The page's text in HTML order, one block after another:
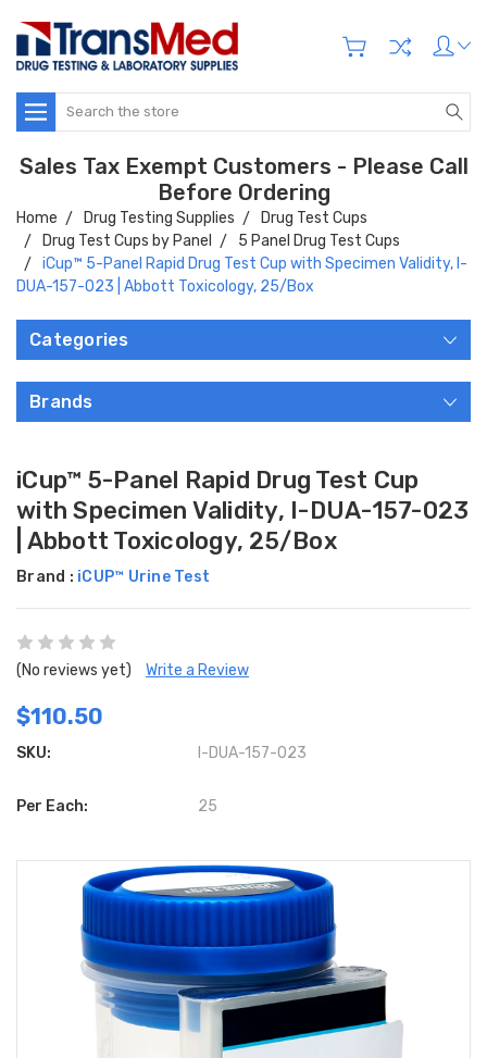
Search
Sales Tax Exempt Customers - Please Call
Before Ordering
Home Drug Testing Supplies
Drug Test Cups
Drug Test Cups by Panel
5 Panel Drug Test Cups
iCup™ 5-Panel Rapid Drug Test Cup with Specimen Validity, I-
DUA-157-023 | Abbott Toxicology, 25/Box
Categories
Brands
iCup™ 5-Panel Rapid Drug Test Cup
with Specimen Validity, I-DUA-157-023
| Abbott Toxicology, 25/Box
Brand : iCUP™ Urine Test
(No reviews yet) Write a Review
$110.50
SKU: I-DUA-157-023
Per Each: 25